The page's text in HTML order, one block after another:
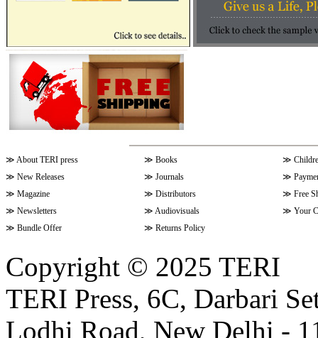
≫ About TERI press ≫ Books ≫
≫ New Releases ≫ Journals ≫
≫ Magazine ≫ Distributors ≫ Free
≫ Newsletters ≫ Audiovisuals ≫ Your
≫ Bundle Offer ≫ Returns Policy
Copyright © 2025 TERI
TERI Press, 6C, Darbari
Lodhi Road, New Delhi -